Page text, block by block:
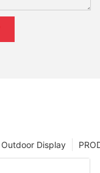
Outdoor Display